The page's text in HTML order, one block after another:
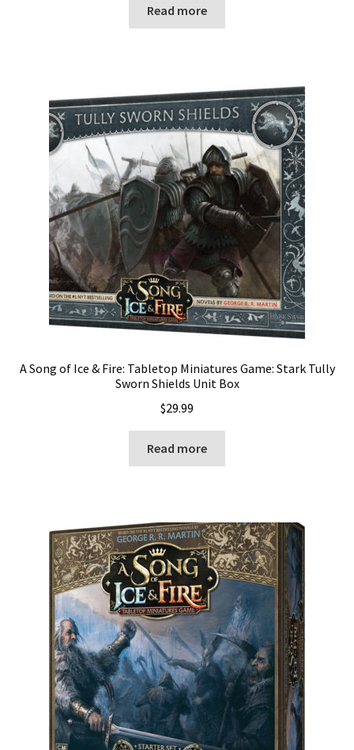
Read more
A Song of Ice & Fire: Tabletop Miniatures Game: Stark Tully
Sworn Shields Unit Box
$29.99
Read more